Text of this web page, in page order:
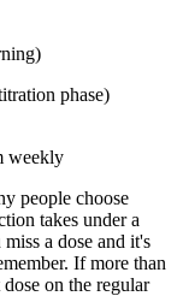
phase)
weekly
people choose
takes under a
a dose and it's
If more than
on the regular